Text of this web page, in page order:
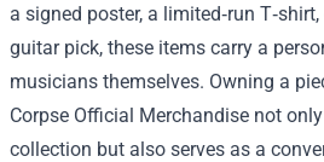
a signed poster, a limited‑run
guitar pick, these items carry a
musicians themselves. Owning a
Corpse Official Merchandise not
collection but also serves as a